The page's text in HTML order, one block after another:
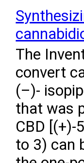
The
convert
(–)-
that was
CBD
to 3) can